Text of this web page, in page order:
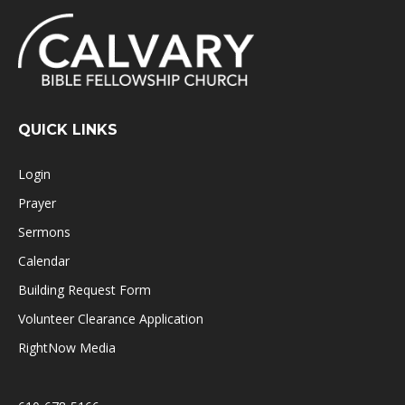
QUICK LINKS
Login
Prayer
Sermons
Calendar
Building Request Form
Volunteer Clearance Application
RightNow Media